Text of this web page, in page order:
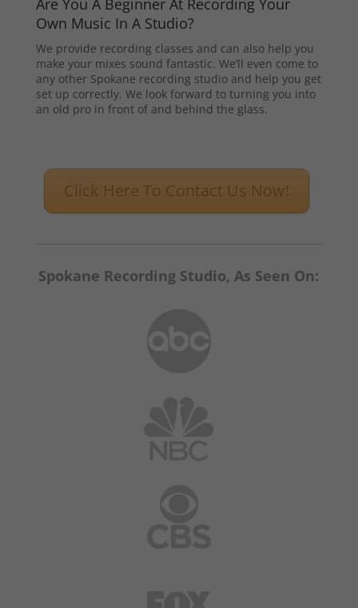
Are You A Beginner At Recording Your
Own Music In A Studio?
We provide recording classes and can also help you
make your mixes sound fantastic. We’ll even come to
any other Spokane recording studio and help you get
set up correctly. We look forward to turning you into
an old pro in front of and behind the glass.
Click Here To Contact Us Now!
Spokane Recording Studio, As Seen On: